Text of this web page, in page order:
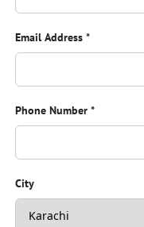
Email Address*
Phone Number*
City